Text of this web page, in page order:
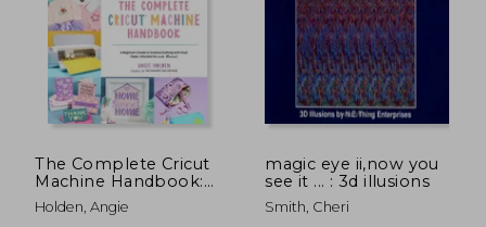
AU$ 127.52 AU$
The Complete Cricut
Machine Handbook:
A Beginner’S Guide to
Creative Crafting With
Holden, Angie
magic eye ii,now you
see it ... : 3d illusions
Smith, Cheri